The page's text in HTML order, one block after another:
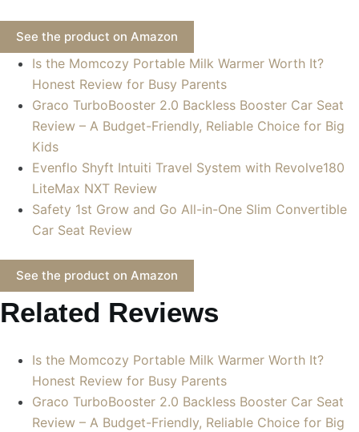
See the product on Amazon
Is the Momcozy Portable Milk Warmer Worth It?
Honest Review for Busy Parents
Graco TurboBooster 2.0 Backless Booster Car Seat
Review – A Budget-Friendly, Reliable Choice for Big
Kids
Evenflo Shyft Intuiti Travel System with Revolve180
LiteMax NXT Review
Safety 1st Grow and Go All-in-One Slim Convertible
Car Seat Review
See the product on Amazon
Related Reviews
Is the Momcozy Portable Milk Warmer Worth It?
Honest Review for Busy Parents
Graco TurboBooster 2.0 Backless Booster Car Seat
Review – A Budget-Friendly, Reliable Choice for Big